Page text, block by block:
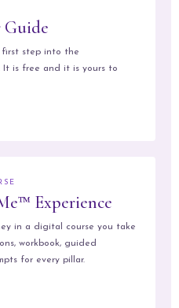
Guide
first step into the
It is free and it is yours to
Experience
in a digital course you take
workbook, guided
for every pillar.